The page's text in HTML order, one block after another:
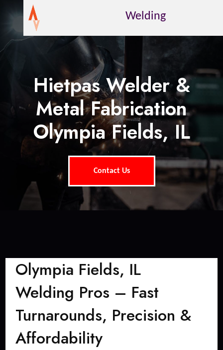
Welding
Hietpas Welder &
Metal Fabrication
Olympia Fields, IL
Contact Us
Olympia Fields, IL
Welding Pros – Fast
Turnarounds, Precision &
Affordability